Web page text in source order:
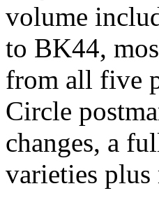
volume
to BK44,
from all five
Circle
changes, a
varieties plus